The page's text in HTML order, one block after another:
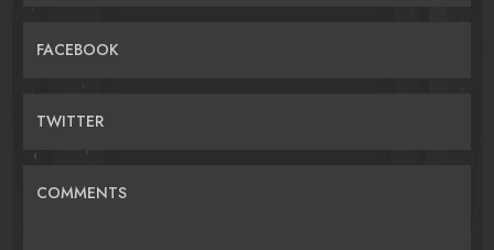
FACEBOOK
TWITTER
COMMENTS